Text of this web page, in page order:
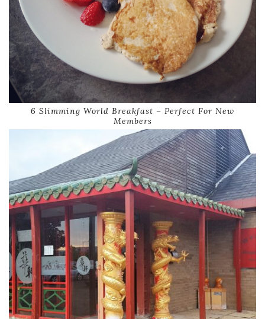
6 Slimming World Breakfast – Perfect For New
Members